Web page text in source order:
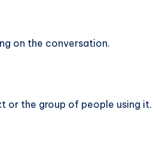
on the conversation.
or the group of people using it.